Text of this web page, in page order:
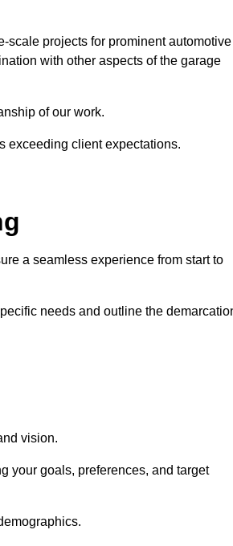
scale projects for prominent automotive
with other aspects of the garage
of our work.
exceeding client expectations.
a seamless experience from start to
needs and outline the
vision.
your goals, preferences, and target